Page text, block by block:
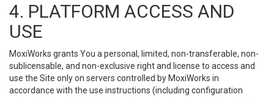
4. PLATFORM ACCESS AND
USE
MoxiWorks grants You a personal, limited, non-transferable, non-
sublicensable, and non-exclusive right and license to access and
use the Site only on servers controlled by MoxiWorks in
accordance with the use instructions (including configuration